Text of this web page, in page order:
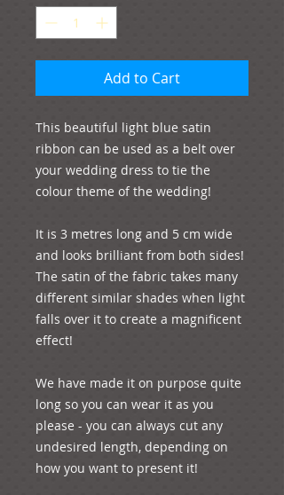
Add to Cart
This beautiful light blue satin
ribbon can be used as a belt over
your wedding dress to tie the
colour theme of the wedding!
It is 3 metres long and 5 cm wide
and looks brilliant from both sides!
The satin of the fabric takes many
different similar shades when light
falls over it to create a magnificent
effect!
We have made it on purpose quite
long so you can wear it as you
please - you can always cut any
undesired length, depending on
how you want to present it!